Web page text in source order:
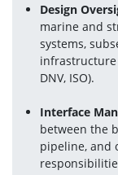
Design
marine and
systems,
infrastructure
DNV, ISO).
Interface
between the
pipeline, and